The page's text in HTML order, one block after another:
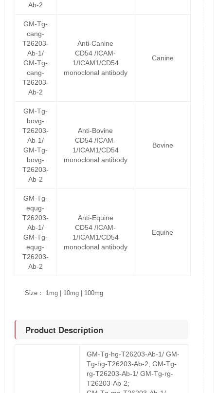
Ab-2
GM-Tg-
cang-
T26203-
Ab-1/
GM-Tg-
cang-
T26203-
Ab-2
Anti-Canine
CD54 /ICAM-
1/ICAM1/CD54
monoclonal antibody
Canine
GM-Tg-
bovg-
T26203-
Ab-1/
GM-Tg-
bovg-
T26203-
Ab-2
Anti-Bovine
CD54 /ICAM-
1/ICAM1/CD54
monoclonal antibody
Bovine
GM-Tg-
equg-
T26203-
Ab-1/
GM-Tg-
equg-
T26203-
Ab-2
Anti-Equine
CD54 /ICAM-
1/ICAM1/CD54
monoclonal antibody
Equine
Size： 1mg | 10mg | 100mg
Product Description
GM-Tg-hg-T26203-Ab-1/ GM-
Tg-hg-T26203-Ab-2; GM-Tg-
rg-T26203-Ab-1/ GM-Tg-rg-
T26203-Ab-2;